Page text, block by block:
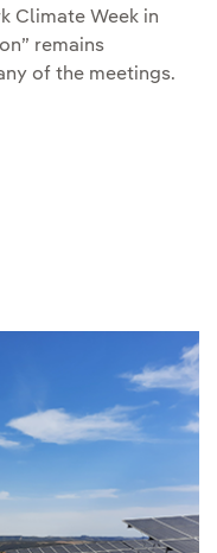
Climate Week in
remains
of the meetings.
global energy
“The global
“The global